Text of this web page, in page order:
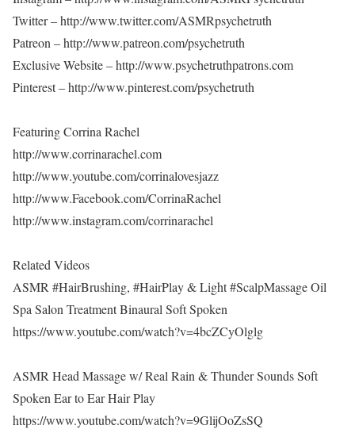
Twitter – http://www.twitter.com/ASMRpsychetruth
Patreon – http://www.patreon.com/psychetruth
Exclusive Website – http://www.psychetruthpatrons.com
Pinterest – http://www.pinterest.com/psychetruth
Featuring Corrina Rachel
http://www.corrinarachel.com
http://www.youtube.com/corrinalovesjazz
http://www.Facebook.com/CorrinaRachel
http://www.instagram.com/corrinarachel
Related Videos
ASMR #HairBrushing, #HairPlay & Light #ScalpMassage Oil
Spa Salon Treatment Binaural Soft Spoken
https://www.youtube.com/watch?v=4bcZCyOlglg
ASMR Head Massage w/ Real Rain & Thunder Sounds Soft
Spoken Ear to Ear Hair Play
https://www.youtube.com/watch?v=9GlijOoZsSQ